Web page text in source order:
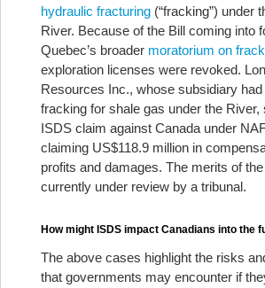
hydraulic fracturing (“fracking”) under
River. Because of the Bill coming into
Quebec’s broader moratorium on
exploration licenses were revoked.
Resources Inc., whose subsidiary had
fracking for shale gas under the River,
ISDS claim against Canada under
claiming US$118.9 million in
profits and damages. The merits of
currently under review by a tribunal.
How might ISDS impact Canadians into the
The above cases highlight the risks
that governments may encounter if